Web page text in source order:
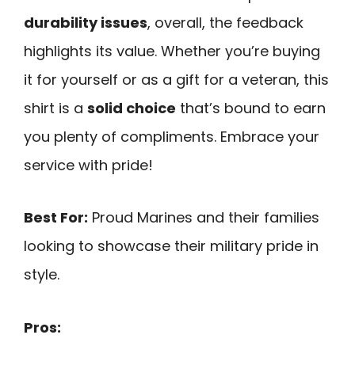
durability issues, overall, the feedback
highlights its value. Whether you’re buying
it for yourself or as a gift for a veteran, this
shirt is a solid choice that’s bound to earn
you plenty of compliments. Embrace your
service with pride!
Best For: Proud Marines and their families
looking to showcase their military pride in
style.
Pros: